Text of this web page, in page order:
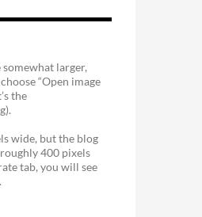
larger,
“Open image
the
wide, but the blog
400 pixels
tab, you will see